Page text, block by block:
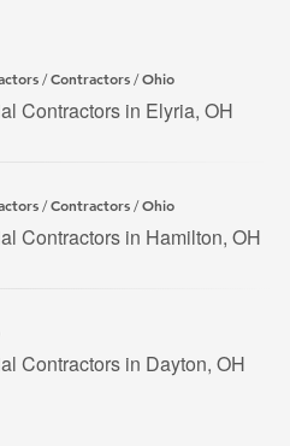
/Contractors /Ohio
Contractors in Elyria, OH
/Contractors /Ohio
Contractors in Hamilton, OH
Contractors in Dayton, OH